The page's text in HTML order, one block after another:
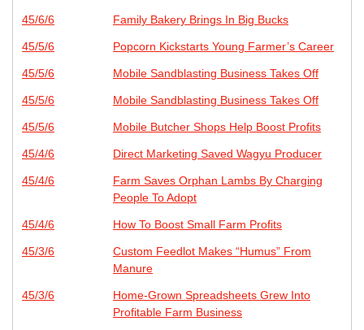
45/6/6 Family Bakery Brings In Big Bucks
45/5/6 Popcorn Kickstarts Young Farmer’s Career
45/5/6 Mobile Sandblasting Business Takes Off
45/5/6 Mobile Sandblasting Business Takes Off
45/5/6 Mobile Butcher Shops Help Boost Profits
45/4/6 Direct Marketing Saved Wagyu Producer
45/4/6
Farm Saves Orphan Lambs By Charging
People To Adopt
45/4/6 How To Boost Small Farm Profits
45/3/6
Custom Feedlot Makes “Humus” From
Manure
45/3/6
Home-Grown Spreadsheets Grew Into
Profitable Farm Business